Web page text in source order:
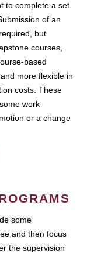
to complete a set
of an
but
courses,
based
more flexible in
costs. These
work
or a change
some
and then focus
the supervision